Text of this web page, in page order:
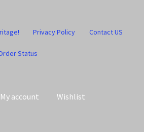
Privacy Policy Contact US
Status
My account Wishlist